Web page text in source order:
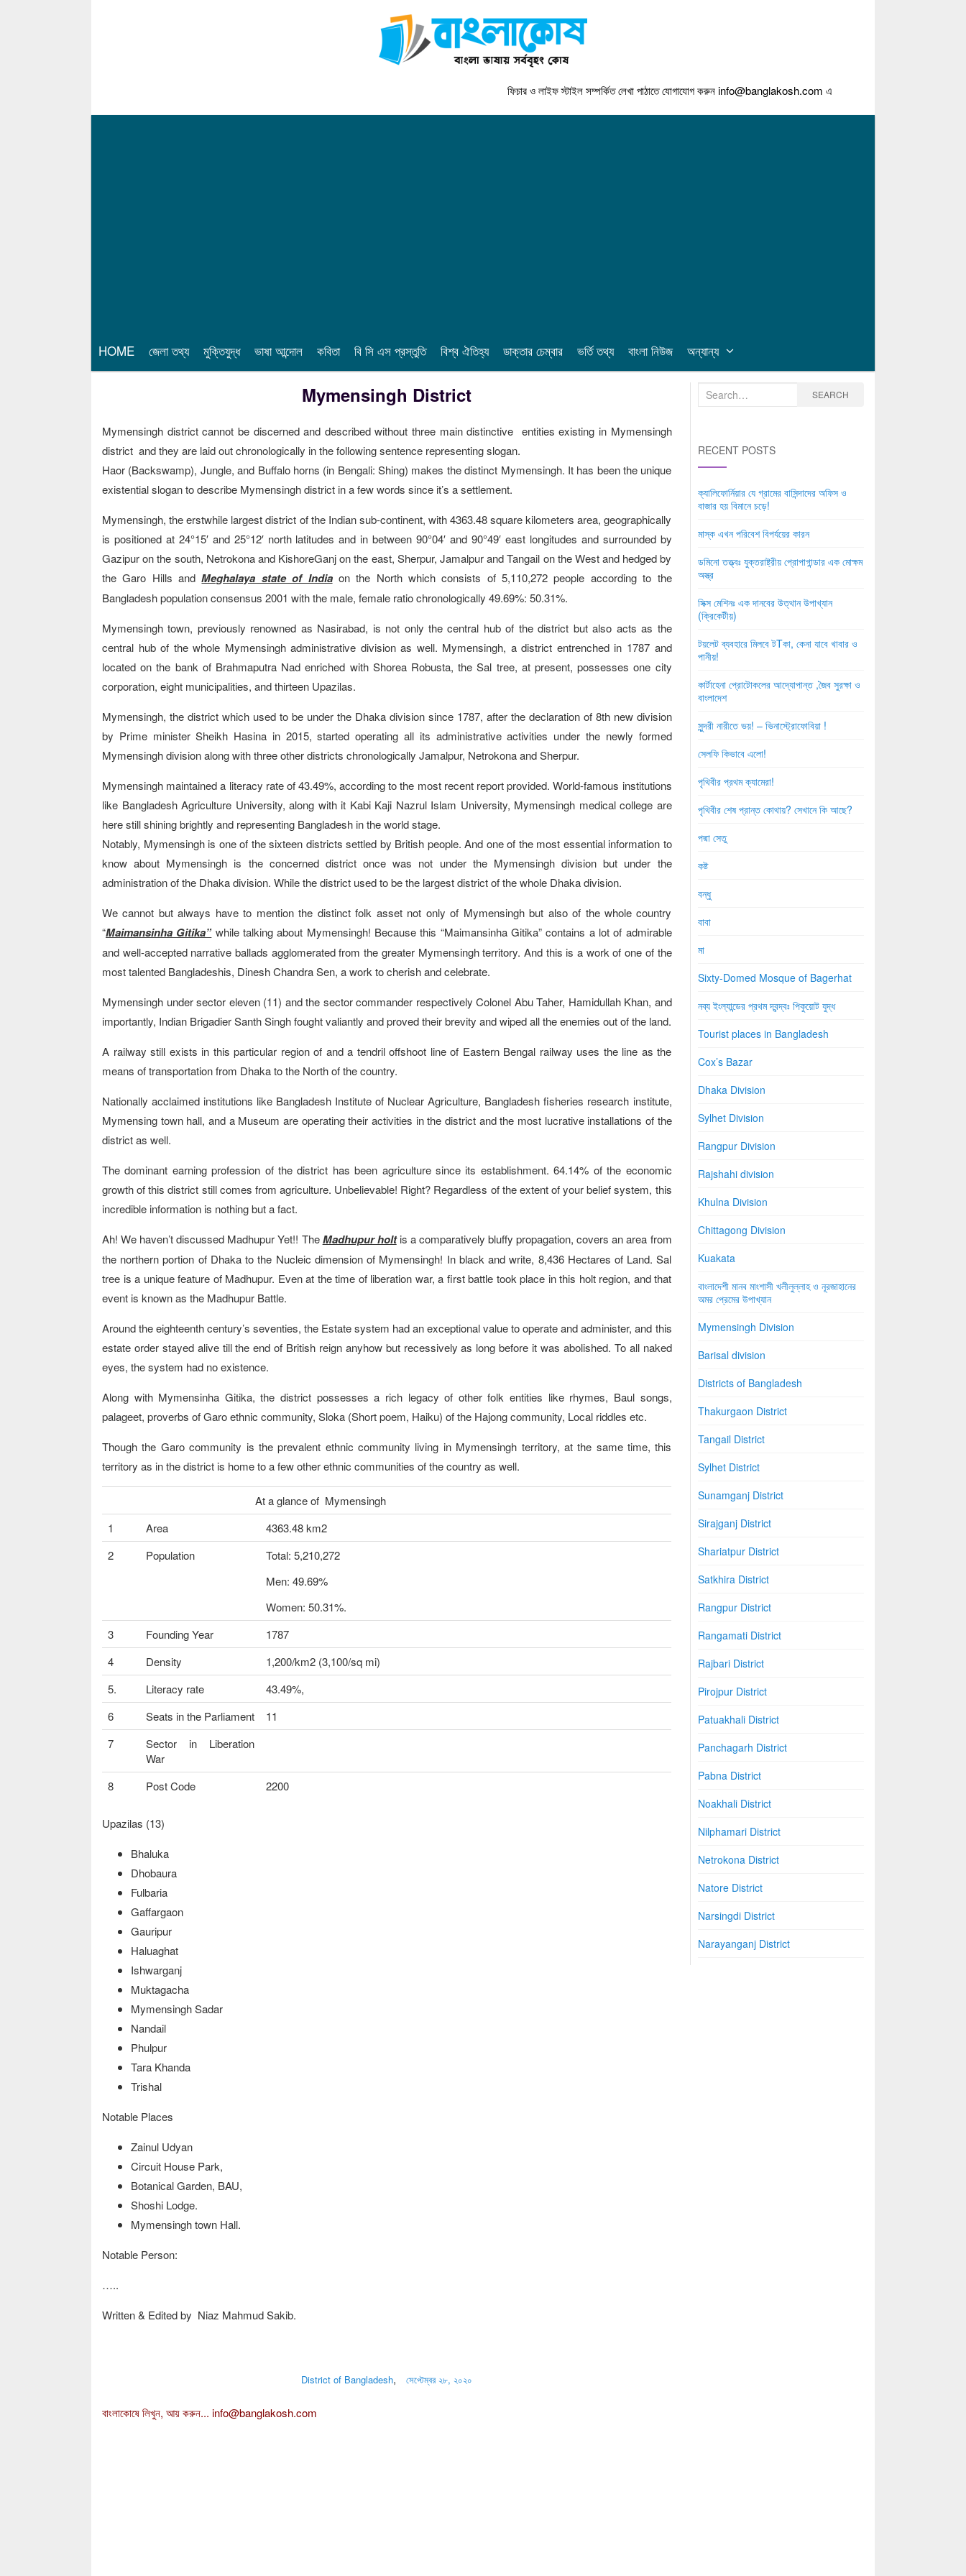
ফিচার ও লাইফ স্টাইল সম্পর্কিত লেখা পাঠাতে যোগাযোগ করুনinfo@banglakosh.comএ
HOME জেলা তথ্য মুক্তিযুদ্ধ ভাষা আন্দোল কবিতা বি সি এস প্রস্তুতি বিশ্ব ঐতিহ্য ডাক্তার চেম্বার ভর্তি তথ্য বাংলা নিউজ অন্যান্য
Mymensingh District
Mymensingh district cannot be discerned and described without three main distinctive entities existing in Mymensingh
district and they are laid out chronologically in the following sentence representing slogan.
Haor (Backswamp), Jungle, and Buffalo horns (in Bengali: Shing) makes the distinct Mymensingh. It has been the unique
existential slogan to describe Mymensingh district in a few words since it’s a settlement.
Mymensingh, the erstwhile largest district of the Indian sub-continent, with 4363.48 square kilometers area, geographically
is positioned at 24°15′ and 25°12′ north latitudes and in between 90°04′ and 90°49′ east longitudes and surrounded by
Gazipur on the south, Netrokona and KishoreGanj on the east, Sherpur, Jamalpur and Tangail on the West and hedged by
the Garo Hills andMeghalaya state of Indiaon the North which consists of 5,110,272 people according to the
Bangladesh population consensus 2001 with the male, female ratio chronologically 49.69%: 50.31%.
Mymensingh town, previously renowned as Nasirabad, is not only the central hub of the district but also acts as the
central hub of the whole Mymensingh administrative division as well. Mymensingh, a district entrenched in 1787 and
located on the bank of Brahmaputra Nad enriched with Shorea Robusta, the Sal tree, at present, possesses one city
corporation, eight municipalities, and thirteen Upazilas.
Mymensingh, the district which used to be under the Dhaka division since 1787, after the declaration of 8th new division
by Prime minister Sheikh Hasina in 2015, started operating all its administrative activities under the newly formed
Mymensingh division along with three other districts chronologically Jamalpur, Netrokona and Sherpur.
Mymensingh maintained a literacy rate of 43.49%, according to the most recent report provided. World-famous institutions
like Bangladesh Agriculture University, along with it Kabi Kaji Nazrul Islam University, Mymensingh medical college are
here still shining brightly and representing Bangladesh in the world stage.
Notably, Mymensingh is one of the sixteen districts settled by British people. And one of the most essential information to
know about Mymensingh is the concerned district once was not under the Mymensingh division but under the
administration of the Dhaka division. While the district used to be the largest district of the whole Dhaka division.
We cannot but always have to mention the distinct folk asset not only of Mymensingh but also of the whole country
“Maimansinha Gitika”while talking about Mymensingh! Because this “Maimansinha Gitika” contains a lot of admirable
and well-accepted narrative ballads agglomerated from the greater Mymensingh territory. And this is a work of one of the
most talented Bangladeshis, Dinesh Chandra Sen, a work to cherish and celebrate.
Mymensingh under sector eleven (11) and the sector commander respectively Colonel Abu Taher, Hamidullah Khan, and
importantly, Indian Brigadier Santh Singh fought valiantly and proved their brevity and wiped all the enemies out of the land.
A railway still exists in this particular region of and a tendril offshoot line of Eastern Bengal railway uses the line as the
means of transportation from Dhaka to the North of the country.
Nationally acclaimed institutions like Bangladesh Institute of Nuclear Agriculture, Bangladesh fisheries research institute,
Mymensing town hall, and a Museum are operating their activities in the district and the most lucrative installations of the
district as well.
The dominant earning profession of the district has been agriculture since its establishment. 64.14% of the economic
growth of this district still comes from agriculture. Unbelievable! Right? Regardless of the extent of your belief system, this
incredible information is nothing but a fact.
Ah! We haven’t discussed Madhupur Yet!! TheMadhupur holtis a comparatively bluffy propagation, covers an area from
the northern portion of Dhaka to the Nucleic dimension of Mymensingh! In black and write, 8,436 Hectares of Land. Sal
tree is a unique feature of Madhupur. Even at the time of liberation war, a first battle took place in this holt region, and that
event is known as the Madhupur Battle.
Around the eighteenth century’s seventies, the Estate system had an exceptional value to operate and administer, and this
estate order stayed alive till the end of British reign anyhow but recessively as long before it was abolished. To all naked
eyes, the system had no existence.
Along with Mymensinha Gitika, the district possesses a rich legacy of other folk entities like rhymes, Baul songs,
palageet, proverbs of Garo ethnic community, Sloka (Short poem, Haiku) of the Hajong community, Local riddles etc.
Though the Garo community is the prevalent ethnic community living in Mymensingh territory, at the same time, this
territory as in the district is home to a few other ethnic communities of the country as well.
At a glance of Mymensingh
1
Area
4363.48 km2
2
Population
Total: 5,210,272
Men: 49.69%
Women: 50.31%.
3
Founding Year
1787
4
Density
1,200/km2 (3,100/sq mi)
5.
Literacy rate
43.49%,
6
Seats in the Parliament
11
7
Sector in Liberation
War
8
Post Code 2200
Upazilas (13)
Bhaluka
Dhobaura
Fulbaria
Gaffargaon
Gauripur
Haluaghat
Ishwarganj
Muktagacha
Mymensingh Sadar
Nandail
Phulpur
Tara Khanda
Trishal
Notable Places
Zainul Udyan
Circuit House Park,
Botanical Garden, BAU,
Shoshi Lodge.
Mymensingh town Hall.
Notable Person:
…..
Written & Edited by Niaz Mahmud Sakib.
District of Bangladesh, সেপ্টেম্বর ২৮, ২০২০
বাংলাকোষে লিখুন, আয় করুন... info@banglakosh.com
Search
SEARCH
RECENT POSTS
ক্যালিফোর্নিয়ার যে গ্রামের বাসিন্দাদের অফিস ও
বাজার হয় বিমানে চড়ে!
মাস্ক এখন পরিবেশ বিপর্যয়ের কারন
ডমিনো তত্ত্বঃ যুক্তরাষ্ট্রীয় প্রোপাগান্ডার এক মোক্ষম
অস্ত্র
সিক্স মেশিনঃ এক দানবের উত্থান উপাখ্যান
(ক্রিকেটীয়)
টয়লেট ব্যবহারে মিলবে টTকা, কেনা যাবে খাবার ও
পানীয়!
কার্টাহেনা প্রোটোকলের আদ্যোপান্ত ,জৈব সুরক্ষা ও
বাংলাদেশ
সুন্দরী নারীতে ভয়! – ভিনাস্ট্রোফোবিয়া !
সেলফি কিভাবে এলো!
পৃথিবীর প্রথম ক্যামেরা!
পৃথিবীর শেষ প্রান্ত কোথায়? সেখানে কি আছে?
পদ্মা সেতু
কষ্ট
বন্ধু
বাবা
মা
Sixty-Domed Mosque of Bagerhat
নব্য ইংল্যান্ডের প্রথম দ্বন্দ্বঃ পিকুয়োট যুদ্ধ
Tourist places in Bangladesh
Cox’s Bazar
Dhaka Division
Sylhet Division
Rangpur Division
Rajshahi division
Khulna Division
Chittagong Division
Kuakata
বাংলাদেশী মানব মাংশাসী খলীলুল্লাহ ও নূরজাহানের
অমর প্রেমের উপাখ্যান
Mymensingh Division
Barisal division
Districts of Bangladesh
Thakurgaon District
Tangail District
Sylhet District
Sunamganj District
Sirajganj District
Shariatpur District
Satkhira District
Rangpur District
Rangamati District
Rajbari District
Pirojpur District
Patuakhali District
Panchagarh District
Pabna District
Noakhali District
Nilphamari District
Netrokona District
Natore District
Narsingdi District
Narayanganj District